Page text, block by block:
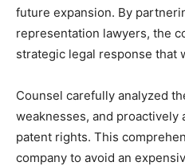
future expansion. By
representation lawyers, the
strategic legal response that
Counsel carefully analyzed
weaknesses, and proactively
patent rights. This
company to avoid an